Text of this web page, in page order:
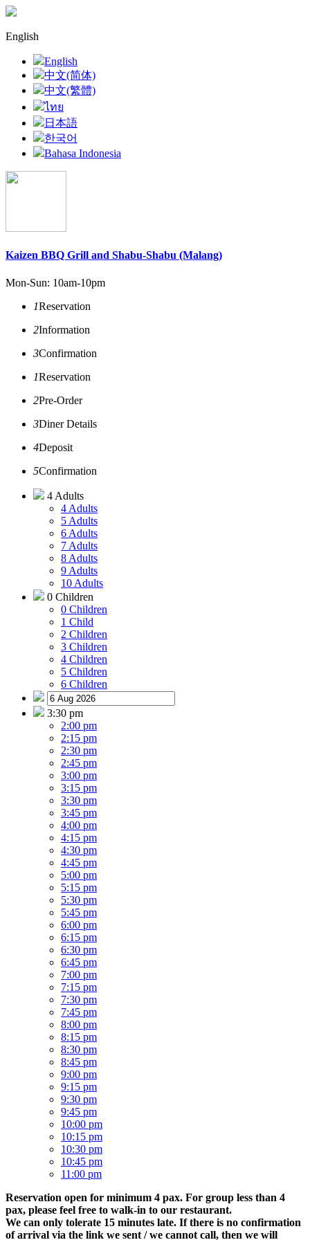
English
English
中文(简体)
中文(繁體)
ไทย
日本語
한국어
Bahasa Indonesia
Kaizen BBQ Grill and Shabu-Shabu (Malang)
Mon-Sun: 10am-10pm
1Reservation
2Information
3Confirmation
1Reservation
2Pre-Order
3Diner Details
4Deposit
5Confirmation
4 Adults
4 Adults
5 Adults
6 Adults
7 Adults
8 Adults
9 Adults
10 Adults
0 Children
0 Children
1 Child
2 Children
3 Children
4 Children
5 Children
6 Children
3:30 pm
2:00 pm
2:15 pm
2:30 pm
2:45 pm
3:00 pm
3:15 pm
3:30 pm
3:45 pm
4:00 pm
4:15 pm
4:30 pm
4:45 pm
5:00 pm
5:15 pm
5:30 pm
5:45 pm
6:00 pm
6:15 pm
6:30 pm
6:45 pm
7:00 pm
7:15 pm
7:30 pm
7:45 pm
8:00 pm
8:15 pm
8:30 pm
8:45 pm
9:00 pm
9:15 pm
9:30 pm
9:45 pm
10:00 pm
10:15 pm
10:30 pm
10:45 pm
11:00 pm
Reservation open for minimum 4 pax. For group less than 4
pax, please feel free to walk-in to our restaurant.
We can only tolerate 15 minutes late. If there is no confirmation
of arrival via the link we sent / we cannot call, then we will